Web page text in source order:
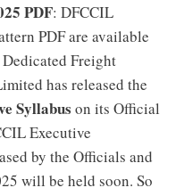
PDF: DFCCIL
PDF are available
Freight
has released the
Syllabus on its Official
Executive
by the Officials and
will be held soon. So